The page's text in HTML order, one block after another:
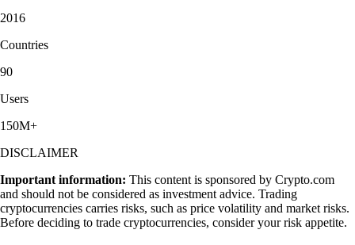
2016
Countries
90
Users
150M+
DISCLAIMER
Important information: This content is sponsored by Crypto.com
and should not be considered as investment advice. Trading
cryptocurrencies carries risks, such as price volatility and market risks.
Before deciding to trade cryptocurrencies, consider your risk appetite.